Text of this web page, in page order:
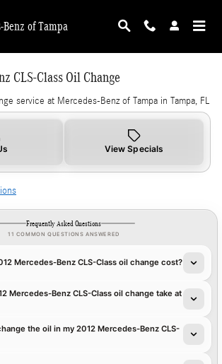
Benz of Tampa
CLS-Class Oil Change
service at Mercedes-Benz of Tampa in Tampa, FL
View Specials
Frequently Asked Questions
11 COMMON QUESTIONS ANSWERED
Mercedes-Benz CLS-Class oil change cost?
Mercedes-Benz CLS-Class oil change take at
the oil in my 2012 Mercedes-Benz CLS-